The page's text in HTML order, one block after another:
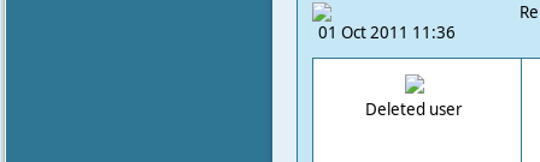
01 Oct 2011 11:36
Deleted user